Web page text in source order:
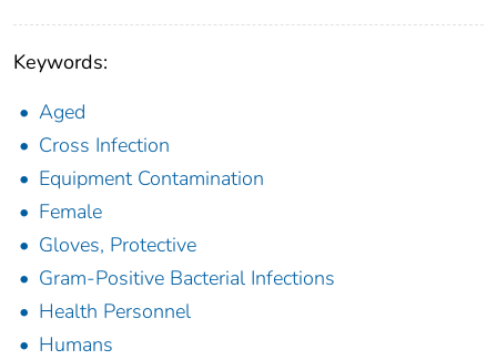
Keywords:
Aged
Cross Infection
Equipment Contamination
Female
Gloves, Protective
Gram-Positive Bacterial Infections
Health Personnel
Humans